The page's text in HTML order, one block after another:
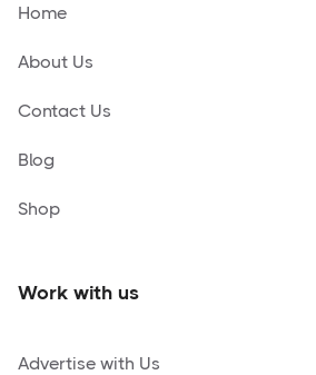
Home
About Us
Contact Us
Blog
Shop
Work with us
Advertise with Us